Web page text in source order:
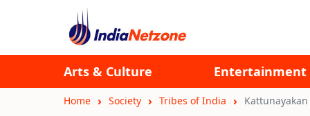
Arts & Culture Entertainment
Home Society Tribes of India